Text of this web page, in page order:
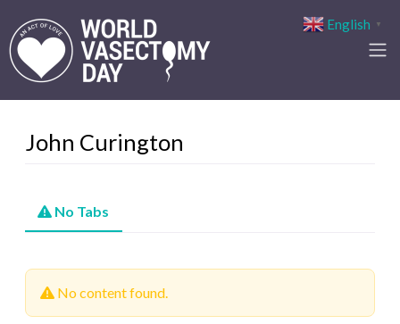
John Curington
No Tabs
No content found.
English ▼